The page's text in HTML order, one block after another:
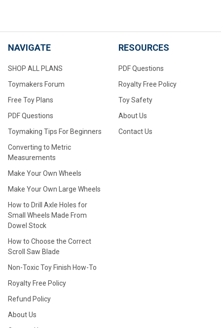
NAVIGATE
SHOP ALL PLANS
Toymakers Forum
Free Toy Plans
PDF Questions
Toymaking Tips For Beginners
Converting to Metric
Measurements
Make Your Own Wheels
Make Your Own Large Wheels
How to Drill Axle Holes for
Small Wheels Made From
Dowel Stock
How to Choose the Correct
Scroll Saw Blade
Non-Toxic Toy Finish How-To
Royalty Free Policy
Refund Policy
About Us
RESOURCES
PDF Questions
Royalty Free Policy
Toy Safety
About Us
Contact Us